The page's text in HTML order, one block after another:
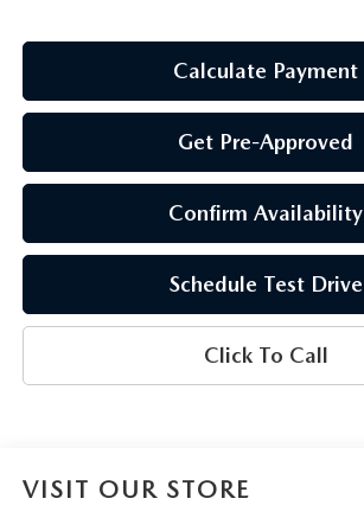
Calculate Payment
Get Pre-Approved
Confirm Availability
Schedule Test Drive
Click To Call
VISIT OUR STORE